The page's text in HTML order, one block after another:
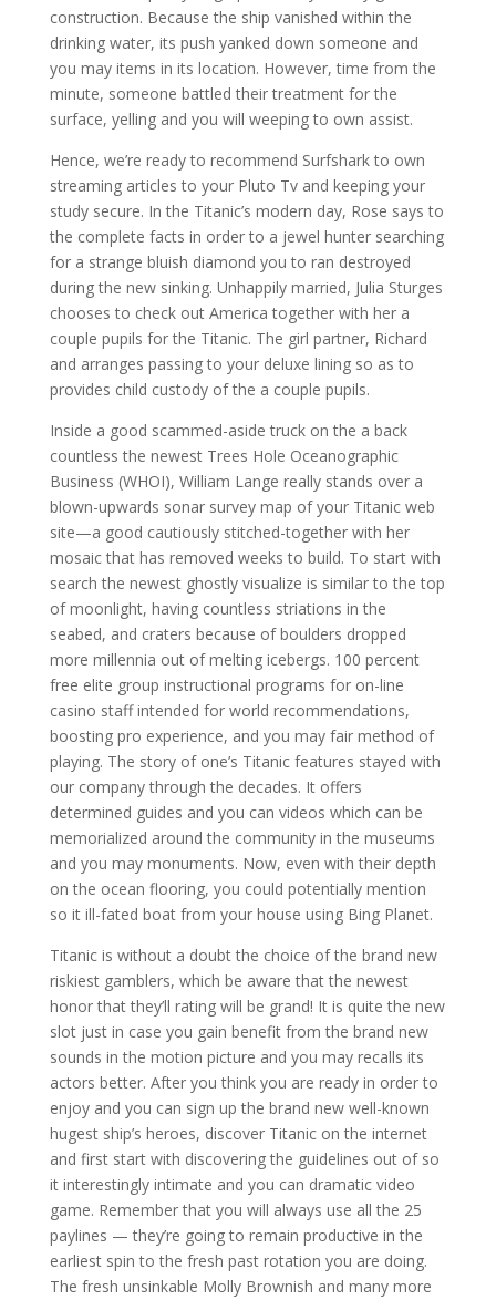
construction. Because the ship vanished within the
drinking water, its push yanked down someone and
you may items in its location. However, time from the
minute, someone battled their treatment for the
surface, yelling and you will weeping to own assist.
Hence, we’re ready to recommend Surfshark to own
streaming articles to your Pluto Tv and keeping your
study secure. In the Titanic’s modern day, Rose says to
the complete facts in order to a jewel hunter searching
for a strange bluish diamond you to ran destroyed
during the new sinking. Unhappily married, Julia Sturges
chooses to check out America together with her a
couple pupils for the Titanic. The girl partner, Richard
and arranges passing to your deluxe lining so as to
provides child custody of the a couple pupils.
Inside a good scammed-aside truck on the a back
countless the newest Trees Hole Oceanographic
Business (WHOI), William Lange really stands over a
blown-upwards sonar survey map of your Titanic web
site—a good cautiously stitched-together with her
mosaic that has removed weeks to build. To start with
search the newest ghostly visualize is similar to the top
of moonlight, having countless striations in the
seabed, and craters because of boulders dropped
more millennia out of melting icebergs. 100 percent
free elite group instructional programs for on-line
casino staff intended for world recommendations,
boosting pro experience, and you may fair method of
playing. The story of one’s Titanic features stayed with
our company through the decades. It offers
determined guides and you can videos which can be
memorialized around the community in the museums
and you may monuments. Now, even with their depth
on the ocean flooring, you could potentially mention
so it ill-fated boat from your house using Bing Planet.
Titanic is without a doubt the choice of the brand new
riskiest gamblers, which be aware that the newest
honor that they’ll rating will be grand! It is quite the new
slot just in case you gain benefit from the brand new
sounds in the motion picture and you may recalls its
actors better. After you think you are ready in order to
enjoy and you can sign up the brand new well-known
hugest ship’s heroes, discover Titanic on the internet
and first start with discovering the guidelines out of so
it interestingly intimate and you can dramatic video
game. Remember that you will always use all the 25
paylines — they’re going to remain productive in the
earliest spin to the fresh past rotation you are doing.
The fresh unsinkable Molly Brownish and many more